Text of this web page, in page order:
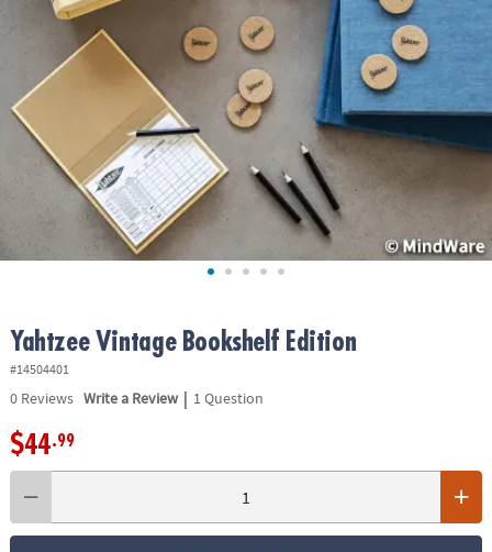
ASSISTANCE
OUR
COMPANY
SAFE
SECURE
SHOPPING
Yahtzee Vintage Bookshelf Edition
#14504401
0Reviews Write a Review | 1 Question
$44.99